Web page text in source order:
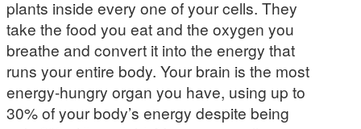
plants inside every one of your cells. They
take the food you eat and the oxygen you
breathe and convert it into the energy that
runs your entire body. Your brain is the most
energy-hungry organ you have, using up to
30% of your body’s energy despite being